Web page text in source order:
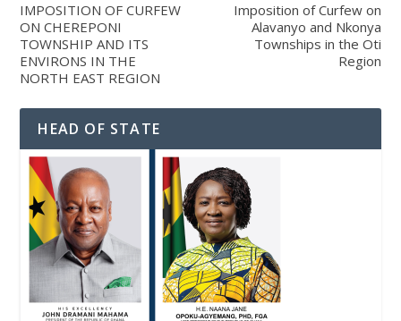
IMPOSITION OF CURFEW
ON CHEREPONI
TOWNSHIP AND ITS
ENVIRONS IN THE
NORTH EAST REGION
Imposition of Curfew on
Alavanyo and Nkonya
Townships in the Oti
Region
HEAD OF STATE